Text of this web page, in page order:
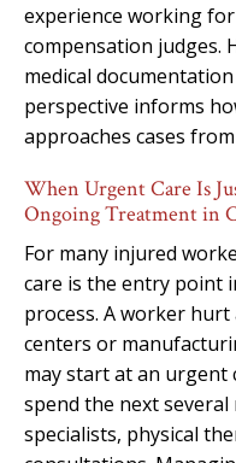
experience working
compensation judges.
medical
perspective informs
approaches cases
When Urgent Care Is
Ongoing Treatment in
For many injured
care is the entry point
process. A worker
centers or
may start at an urgent
spend the next
specialists, physical